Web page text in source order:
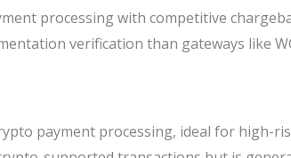
processing with competitive
verification than gateways like
payment processing, ideal for high-